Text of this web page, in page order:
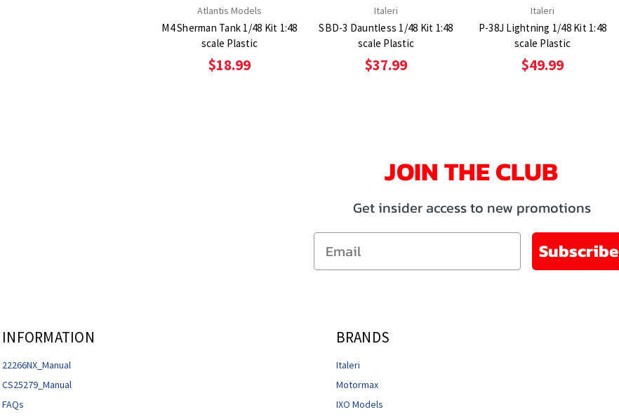
Atlantis Models
M4 Sherman Tank 1/48 Kit 1:48
scale Plastic
$18.99
Italeri
SBD-3 Dauntless 1/48 Kit 1:48
scale Plastic
$37.99
Italeri
P-38J Lightning 1/48 Kit 1:48
scale Plastic
$49.99
JOIN THE CLUB
Get insider access to new promotions
Email
Subscribe
INFORMATION
22266NX_Manual
CS25279_Manual
FAQs
BRANDS
Italeri
Motormax
IXO Models